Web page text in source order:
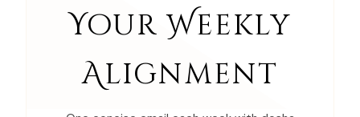
Your Weekly
Alignment